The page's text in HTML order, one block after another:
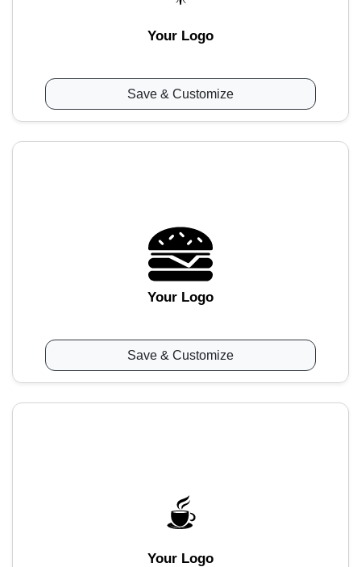
Your Logo
Save & Customize
Your Logo
Save & Customize
Your Logo